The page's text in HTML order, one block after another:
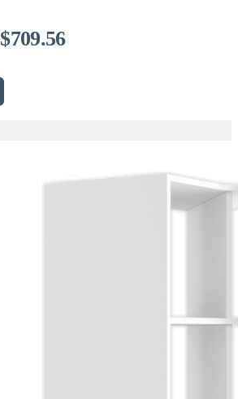
$709.56Price